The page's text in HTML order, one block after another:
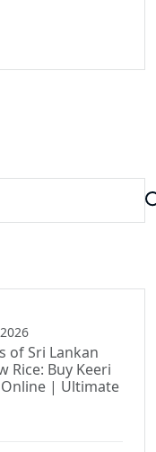
of Sri Lankan
Rice: Buy Keeri
Online | Ultimate